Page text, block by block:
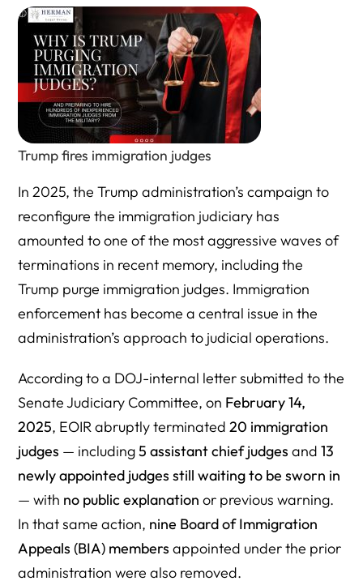
Congressional and Oversight Perspectives
FAQs: Trump’s Purge of Qualified Immigration Judges
and Hiring of Inexperienced Judges
Talk to an Immigration Lawyer Who Understands What’s
at Stake
Judges and the Hiring of Inexperienced Judges
Trump fires immigration judges
In 2025, the Trump administration’s campaign to
reconfigure the immigration judiciary has
amounted to one of the most aggressive waves of
terminations in recent memory, including the
Trump purge immigration judges. Immigration
enforcement has become a central issue in the
administration’s approach to judicial operations.
According to a DOJ-internal letter submitted to the
Senate Judiciary Committee, on February 14,
2025, EOIR abruptly terminated20 immigration
judges — including5 assistant chief judges and13
newly appointed judges still waiting to be sworn in
— with no public explanation or previous warning.
In that same action, nine Board of Immigration
Appeals (BIA) members appointed under the prior
administration were also removed.